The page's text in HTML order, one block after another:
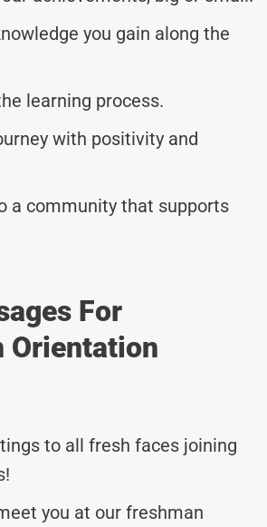
you gain along the
learning process.
with positivity and
a community that supports
For
Orientation
to all fresh faces joining
you at our freshman